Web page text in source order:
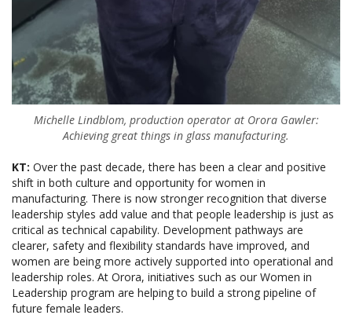
Michelle Lindblom, production operator at Orora Gawler:
Achieving great things in glass manufacturing.
KT: Over the past decade, there has been a clear and positive
shift in both culture and opportunity for women in
manufacturing. There is now stronger recognition that diverse
leadership styles add value and that people leadership is just as
critical as technical capability. Development pathways are
clearer, safety and flexibility standards have improved, and
women are being more actively supported into operational and
leadership roles. At Orora, initiatives such as our Women in
Leadership program are helping to build a strong pipeline of
future female leaders.